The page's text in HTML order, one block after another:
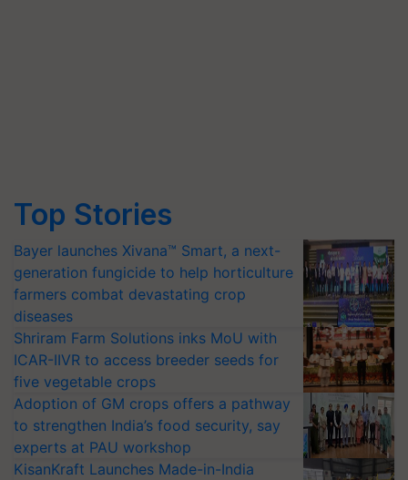
Top Stories
Bayer launches Xivana™ Smart, a next-
generation fungicide to help horticulture
farmers combat devastating crop
diseases
Shriram Farm Solutions inks MoU with
ICAR-IIVR to access breeder seeds for
five vegetable crops
Adoption of GM crops offers a pathway
to strengthen India’s food security, say
experts at PAU workshop
KisanKraft Launches Made-in-India